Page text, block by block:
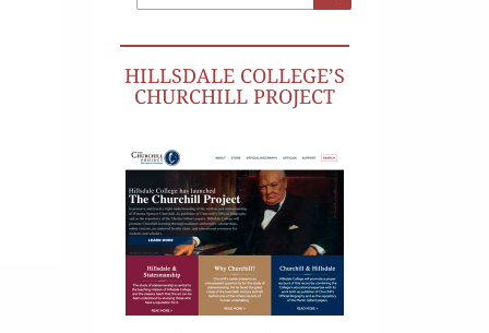
for:
HILLSDALE COLLEGE’S
CHURCHILL PROJECT